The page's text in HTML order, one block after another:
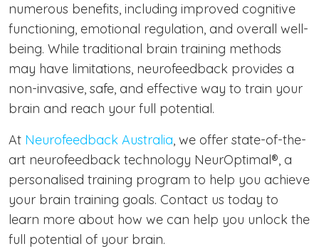
numerous benefits, including improved cognitive
functioning, emotional regulation, and overall well-
being. While traditional brain training methods
may have limitations, neurofeedback provides a
non-invasive, safe, and effective way to train your
brain and reach your full potential.
At Neurofeedback Australia, we offer state-of-the-
art neurofeedback technology NeurOptimal®, a
personalised training program to help you achieve
your brain training goals. Contact us today to
learn more about how we can help you unlock the
full potential of your brain.